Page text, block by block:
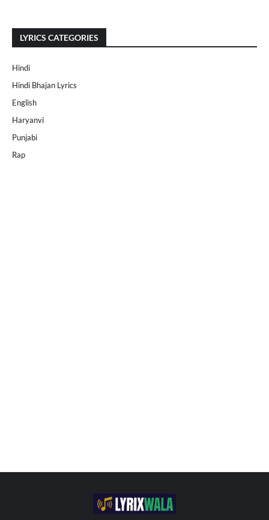
LYRICS CATEGORIES
Hindi
Hindi Bhajan Lyrics
English
Haryanvi
Punjabi
Rap